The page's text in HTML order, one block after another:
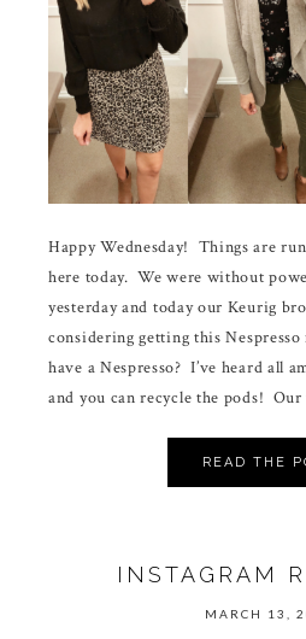
Happy Wednesday! Things are
here today. We were without
yesterday and today our Keurig
considering getting this
have a Nespresso? I’ve heard all
and you can recycle the pods!
READ THE
INSTAGRAM
MARCH 13,